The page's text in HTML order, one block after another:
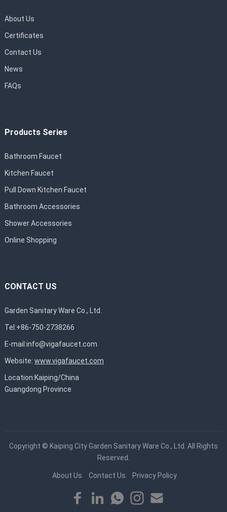
About Us
Certificates
Contact Us
News
FAQs
Products Series
Bathroom Faucet
Kitchen Faucet
Pull Down Kitchen Faucet
Bathroom Accessories
Shower Accessories
Online Shopping
CONTACT US
Garden Sanitary Ware Co., Ltd.
Tel:+86-750-2738266
E-mail:info@vigafaucet.com
Website: www.vigafaucet.com
Location:Kaiping/China
Guangdong Province
Copyright © Kaiping City Garden Sanitary Ware Co., Ltd. All Rights
Reserved.
About Us Contact Us Privacy Policy